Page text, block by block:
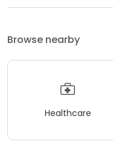
Browse nearby
Healthcare